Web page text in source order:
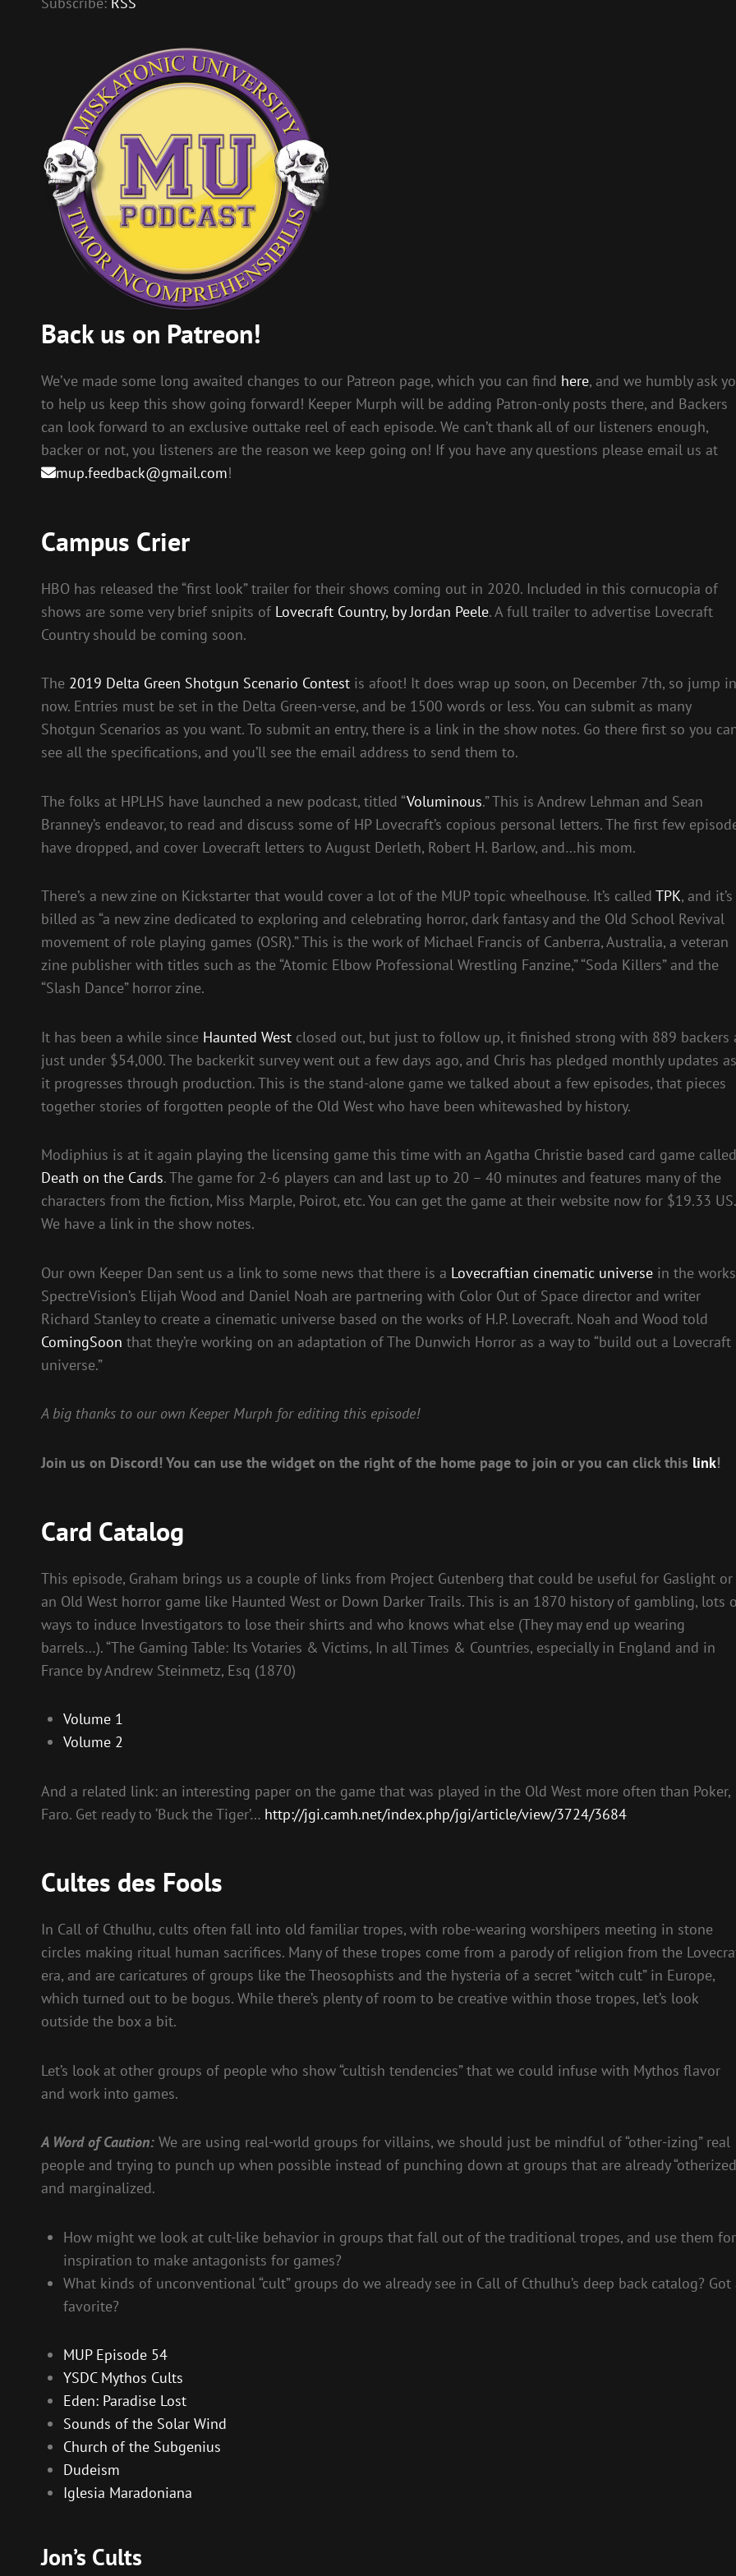
Back us on Patreon!
We’ve made some long awaited changes to our Patreon page, which you can find here, and we humbly ask
to help us keep this show going forward! Keeper Murph will be adding Patron-only posts there, and Backers
can look forward to an exclusive outtake reel of each episode. We can’t thank all of our listeners enough,
backer or not, you listeners are the reason we keep going on! If you have any questions please email us at
mup.feedback@gmail.com!
Campus Crier
HBO has released the “first look” trailer for their shows coming out in 2020. Included in this cornucopia of
shows are some very brief snipits of Lovecraft Country, by Jordan Peele. A full trailer to advertise Lovecraft
Country should be coming soon.
The 2019 Delta Green Shotgun Scenario Contest is afoot! It does wrap up soon, on December 7th, so jump in
now. Entries must be set in the Delta Green-verse, and be 1500 words or less. You can submit as many
Shotgun Scenarios as you want. To submit an entry, there is a link in the show notes. Go there first so you
see all the specifications, and you’ll see the email address to send them to.
The folks at HPLHS have launched a new podcast, titled “Voluminous.” This is Andrew Lehman and Sean
Branney’s endeavor, to read and discuss some of HP Lovecraft’s copious personal letters. The first few
have dropped, and cover Lovecraft letters to August Derleth, Robert H. Barlow, and…his mom.
There’s a new zine on Kickstarter that would cover a lot of the MUP topic wheelhouse. It’s called TPK, and it’s
billed as “a new zine dedicated to exploring and celebrating horror, dark fantasy and the Old School Revival
movement of role playing games (OSR).” This is the work of Michael Francis of Canberra, Australia, a veteran
zine publisher with titles such as the “Atomic Elbow Professional Wrestling Fanzine,” “Soda Killers” and the
“Slash Dance” horror zine.
It has been a while since Haunted West closed out, but just to follow up, it finished strong with 889 backers
just under $54,000. The backerkit survey went out a few days ago, and Chris has pledged monthly updates as
it progresses through production. This is the stand-alone game we talked about a few episodes, that pieces
together stories of forgotten people of the Old West who have been whitewashed by history.
Modiphius is at it again playing the licensing game this time with an Agatha Christie based card game called
Death on the Cards. The game for 2-6 players can and last up to 20 – 40 minutes and features many of the
characters from the fiction, Miss Marple, Poirot, etc. You can get the game at their website now for $19.33 US.
We have a link in the show notes.
Our own Keeper Dan sent us a link to some news that there is a Lovecraftian cinematic universe in the
SpectreVision’s Elijah Wood and Daniel Noah are partnering with Color Out of Space director and writer
Richard Stanley to create a cinematic universe based on the works of H.P. Lovecraft. Noah and Wood told
ComingSoon that they’re working on an adaptation of The Dunwich Horror as a way to “build out a Lovecraft
universe.”
A big thanks to our own Keeper Murph for editing this episode!
Join us on Discord! You can use the widget on the right of the home page to join or you can click this link!
Card Catalog
This episode, Graham brings us a couple of links from Project Gutenberg that could be useful for Gaslight or
an Old West horror game like Haunted West or Down Darker Trails. This is an 1870 history of gambling, lots
ways to induce Investigators to lose their shirts and who knows what else (They may end up wearing
barrels…). “The Gaming Table: Its Votaries & Victims, In all Times & Countries, especially in England and in
France by Andrew Steinmetz, Esq (1870)
Volume 1
Volume 2
And a related link: an interesting paper on the game that was played in the Old West more often than Poker,
Faro. Get ready to ‘Buck the Tiger’… http://jgi.camh.net/index.php/jgi/article/view/3724/3684
Cultes des Fools
In Call of Cthulhu, cults often fall into old familiar tropes, with robe-wearing worshipers meeting in stone
circles making ritual human sacrifices. Many of these tropes come from a parody of religion from the
era, and are caricatures of groups like the Theosophists and the hysteria of a secret “witch cult” in Europe,
which turned out to be bogus. While there’s plenty of room to be creative within those tropes, let’s look
outside the box a bit.
Let’s look at other groups of people who show “cultish tendencies” that we could infuse with Mythos flavor
and work into games.
A Word of Caution: We are using real-world groups for villains, we should just be mindful of “other-izing” real
people and trying to punch up when possible instead of punching down at groups that are already
and marginalized.
How might we look at cult-like behavior in groups that fall out of the traditional tropes, and use them for
inspiration to make antagonists for games?
What kinds of unconventional “cult” groups do we already see in Call of Cthulhu’s deep back catalog? Got
favorite?
MUP Episode 54
YSDC Mythos Cults
Eden: Paradise Lost
Sounds of the Solar Wind
Church of the Subgenius
Dudeism
Iglesia Maradoniana
Jon’s Cults